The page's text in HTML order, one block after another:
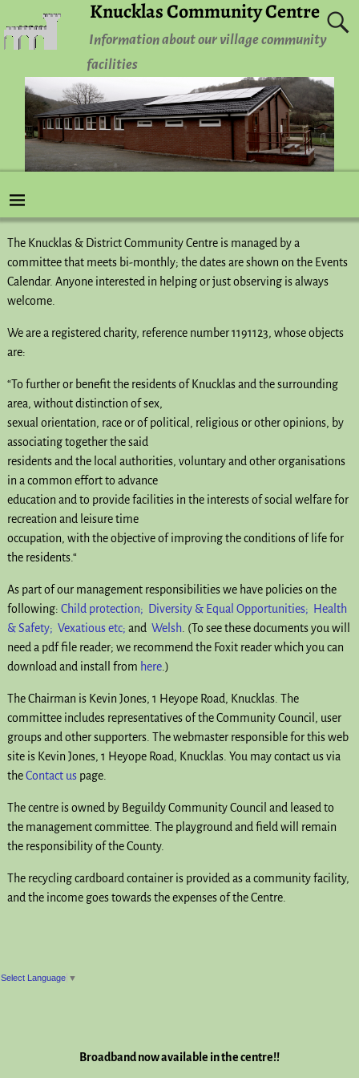
Knucklas Community Centre
Information about our village community
facilities
The Knucklas & District Community Centre is managed by a
committee that meets bi-monthly; the dates are shown on the Events
Calendar. Anyone interested in helping or just observing is always
welcome.
We are a registered charity, reference number 1191123, whose objects
are:
“To further or benefit the residents of Knucklas and the surrounding
area, without distinction of sex,
sexual orientation, race or of political, religious or other opinions, by
associating together the said
residents and the local authorities, voluntary and other organisations
in a common effort to advance
education and to provide facilities in the interests of social welfare for
recreation and leisure time
occupation, with the objective of improving the conditions of life for
the residents.“
As part of our management responsibilities we have policies on the
following: Child protection; Diversity & Equal Opportunities; Health
& Safety; Vexatious etc; and Welsh. (To see these documents you will
need a pdf file reader; we recommend the Foxit reader which you can
download and install from here.)
The Chairman is Kevin Jones, 1 Heyope Road, Knucklas. The
committee includes representatives of the Community Council, user
groups and other supporters. The webmaster responsible for this web
site is Kevin Jones, 1 Heyope Road, Knucklas. You may contact us via
theContact uspage.
The centre is owned by Beguildy Community Council and leased to
the management committee. The playground and field will remain
the responsibility of the County.
The recycling cardboard container is provided as a community facility,
and the income goes towards the expenses of the Centre.
Select Language ▼
Broadband now available in the centre!!